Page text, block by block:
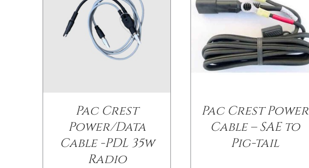
Pac Crest
Power/Data
Cable -PDL 35w
Radio
Pac Crest Power
Cable – SAE to
Pig-tail